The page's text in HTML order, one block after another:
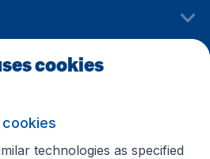
cookies
technologies as specified